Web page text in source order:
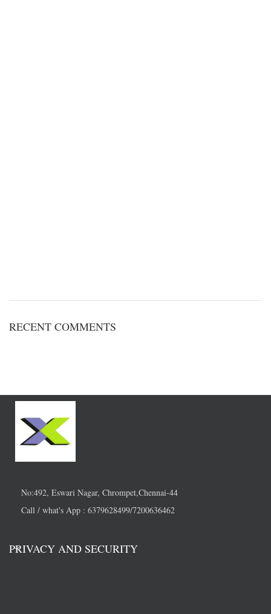
RECENT COMMENTS
No:492, Eswari Nagar, Chrompet,Chennai-44
Call / what's App : 6379628499/7200636462
PRIVACY AND SECURITY